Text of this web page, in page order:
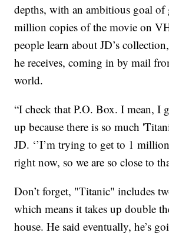
depths, with an ambitious goal of
million copies of the movie on
people learn about JD’s
he receives, coming in by mail
world.
“I check that P.O. Box. I mean, I
up because there is so much
JD. ‘’I’m trying to get to 1
right now, so we are so close to
Don’t forget, "Titanic" includes
which means it takes up double
house. He said eventually, he’s